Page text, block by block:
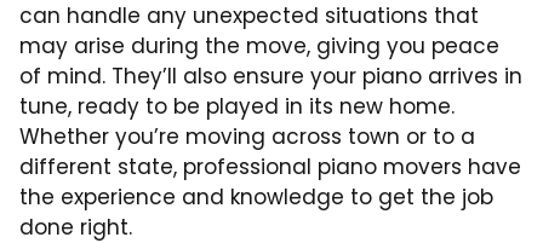
can handle any unexpected situations that
may arise during the move, giving you peace
of mind. They’ll also ensure your piano arrives in
tune, ready to be played in its new home.
Whether you’re moving across town or to a
different state, professional piano movers have
the experience and knowledge to get the job
done right.